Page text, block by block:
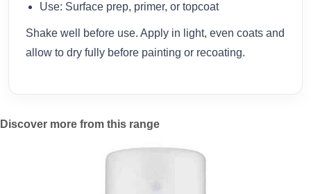
Use: Surface prep, primer, or topcoat
Shake well before use. Apply in light, even coats and
allow to dry fully before painting or recoating.
Discover more from this range